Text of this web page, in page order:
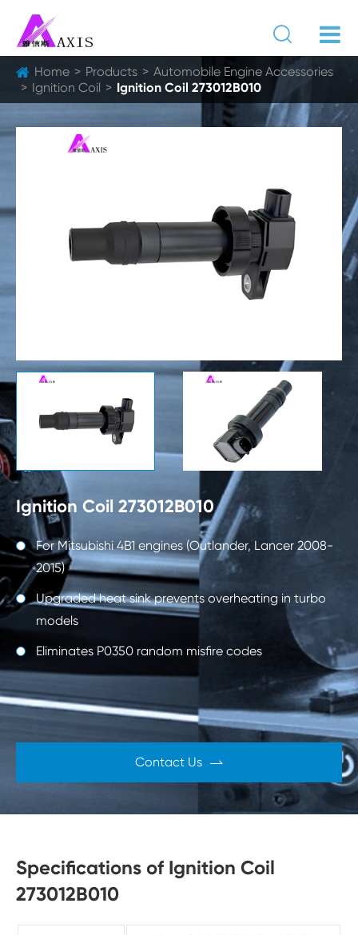

Home Products
Automobile Engine Accessories
Ignition Coil
Ignition Coil 273012B010
Ignition Coil 273012B010
For Mitsubishi 4B1 engines (Outlander, Lancer 2008-
2015)
Upgraded heat sink prevents overheating in turbo
models
Eliminates P0350 random misfire codes
Contact Us 
Specifications of Ignition Coil
273012B010